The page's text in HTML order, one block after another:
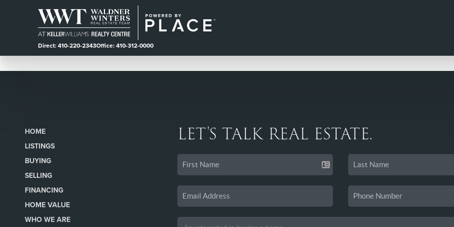
Direct: 410-220-2343Office: 410-312-0000
HOME
LISTINGS
BUYING
SELLING
FINANCING
HOME VALUE
WHO WE ARE
LET'S TALK REAL ESTATE.